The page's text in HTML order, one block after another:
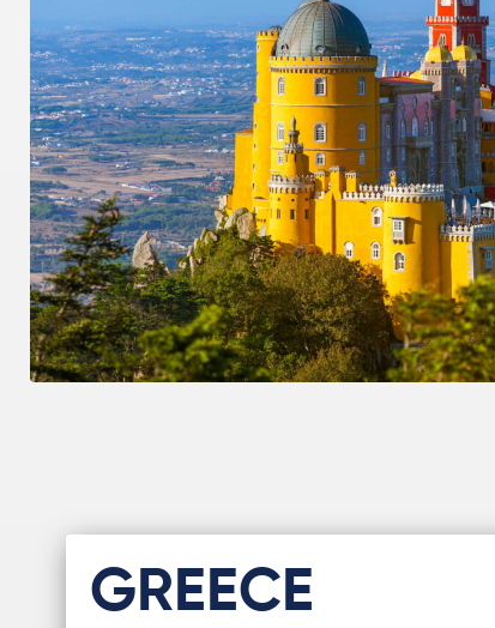
GREECE